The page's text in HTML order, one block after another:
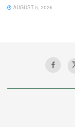
AUGUST 5, 2026